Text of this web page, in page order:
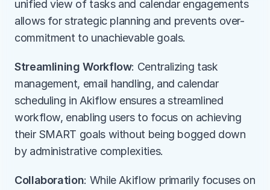
unified view of tasks and calendar engagements
allows for strategic planning and prevents over-
commitment to unachievable goals.
Streamlining Workflow: Centralizing task
management, email handling, and calendar
scheduling in Akiflow ensures a streamlined
workflow, enabling users to focus on achieving
their SMART goals without being bogged down
by administrative complexities.
Collaboration: While Akiflow primarily focuses on